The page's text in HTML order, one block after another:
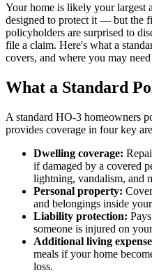
Your home is likely your largest
designed to protect it — but the
policyholders are surprised to
file a claim. Here's what a
covers, and where you may
What a Standard
A standard HO-3 homeowners
provides coverage in four key
Dwelling coverage:
if damaged by a covered
lightning, vandalism, and
Personal property:
and belongings inside
Liability protection:
someone is injured on
Additional living
meals if your home
loss.